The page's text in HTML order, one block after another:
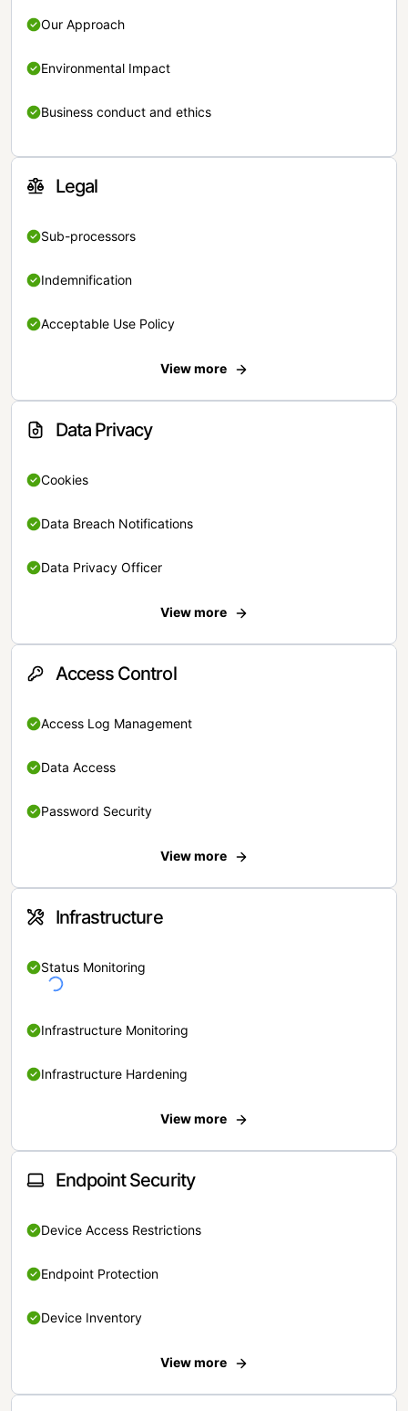
Our Approach
Environmental Impact
Business conduct and ethics
Legal
Sub-processors
Indemnification
Acceptable Use Policy
View more
Data Privacy
Cookies
Data Breach Notifications
Data Privacy Officer
View more
Access Control
Access Log Management
Data Access
Password Security
View more
Infrastructure
Status Monitoring
Infrastructure Monitoring
Infrastructure Hardening
View more
Endpoint Security
Device Access Restrictions
Endpoint Protection
Device Inventory
View more